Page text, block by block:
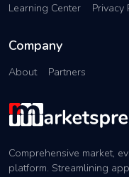
Learning Center Privacy
Company
About Partners
Comprehensive market,
platform. Streamlining